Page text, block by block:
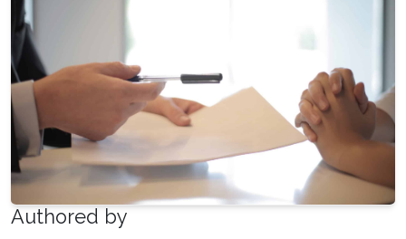
Authored by